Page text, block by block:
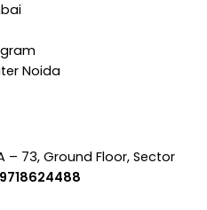
Noida
– 73, Ground Floor, Sector
9718624488